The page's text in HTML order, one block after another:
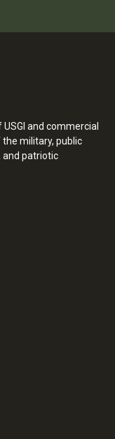
and commercial
military, public
and patriotic